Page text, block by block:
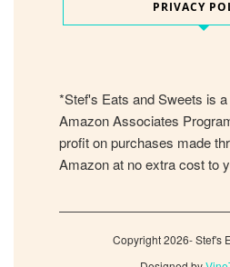
PRIVACY
*Stef's Eats and Sweets is
Amazon Associates
profit on purchases made
Amazon at no extra cost to
Copyright 2026- Stef's